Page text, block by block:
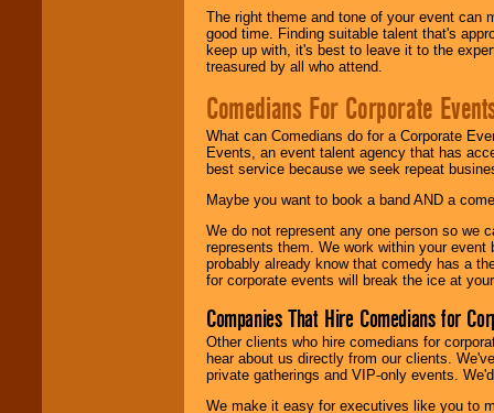
The right theme and tone of your event can
good time. Finding suitable talent that's
keep up with, it's best to leave it to the
treasured by all who attend.
Comedians For Corporate
What can Comedians do for a Corporate
Events, an event talent agency that has
best service because we seek repeat
Maybe you want to book a band AND a
We do not represent any one person so we
represents them. We work within your
probably already know that comedy has a
for corporate events will break the ice at
Companies That Hire Comedians for
Other clients who hire comedians for
hear about us directly from our clients.
private gatherings and VIP-only events.
We make it easy for executives like you to